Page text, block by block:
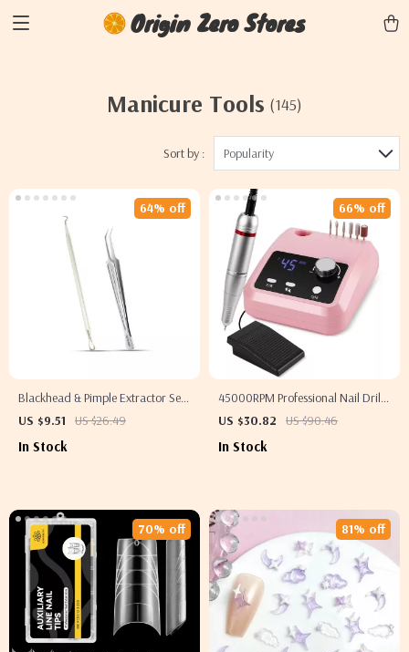
Origin Zero Stores
Manicure Tools (145)
Sort by : Popularity
Blackhead & Pimple Extractor Set
– Stainless Steel Acne Removal
US $9.51 US $26.49
64% off
In Stock
45000RPM Professional Nail Drill
Machine with LCD Screen –
US $30.82 US $90.46
66% off
In Stock
70% off 81% off